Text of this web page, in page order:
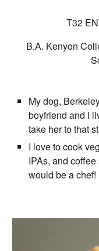
T32
B.A. Kenyon
My dog,
boyfriend and I
take her to that
I love to cook
IPAs, and
would be a chef!